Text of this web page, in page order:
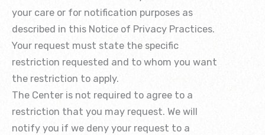
your care or for notification purposes as
described in this Notice of Privacy Practices.
Your request must state the specific
restriction requested and to whom you want
the restriction to apply.
The Center is not required to agree to a
restriction that you may request. We will
notify you if we deny your request to a